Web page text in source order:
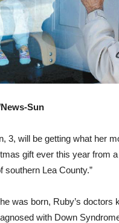
Sun
3, will be getting what her
gift ever this year from
southern Lea County.”
was born, Ruby’s doctors
with Down